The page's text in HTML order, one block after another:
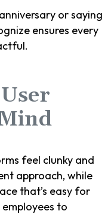
or saying
ensures every
feel clunky and
approach, while
that’s easy for
to